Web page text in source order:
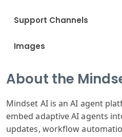
Support Channels
Images
About the
Mindset AI is an AI agent
embed adaptive AI agents
updates, workflow